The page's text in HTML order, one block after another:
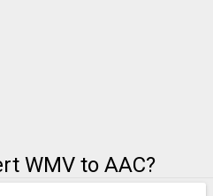
WMV to AAC?